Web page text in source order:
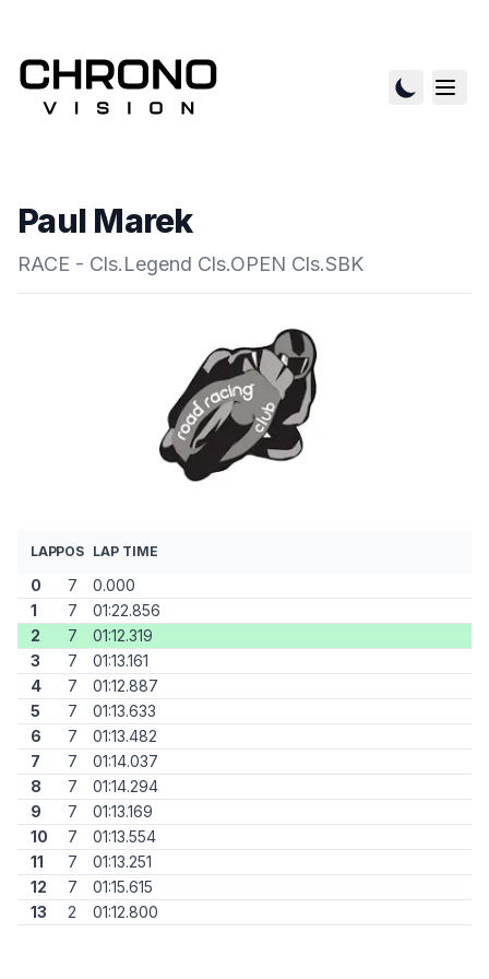
Paul Marek
RACE - Cls.Legend Cls.OPEN Cls.SBK
LAPPOS LAP TIME
0 7
0.000
1
7
01:22.856
2
7
01:12.319
3
7
01:13.161
4
7
01:12.887
5
7
01:13.633
6
7
01:13.482
7
7
01:14.037
8
7
01:14.294
9
7
01:13.169
10
7
01:13.554
11
7
01:13.251
12
7
01:15.615
13
2 01:12.800